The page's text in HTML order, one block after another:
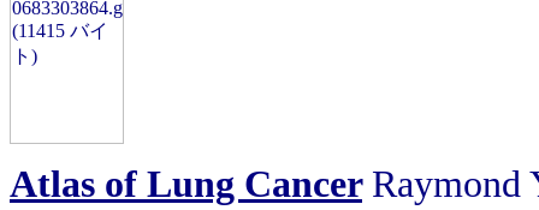
Atlas of Lung Cancer Raymond